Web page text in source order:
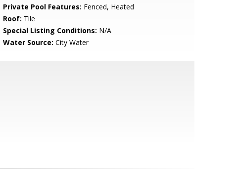
Private Pool Features: Fenced, Heated
Roof: Tile
Special Listing Conditions: N/A
Water Source: City Water